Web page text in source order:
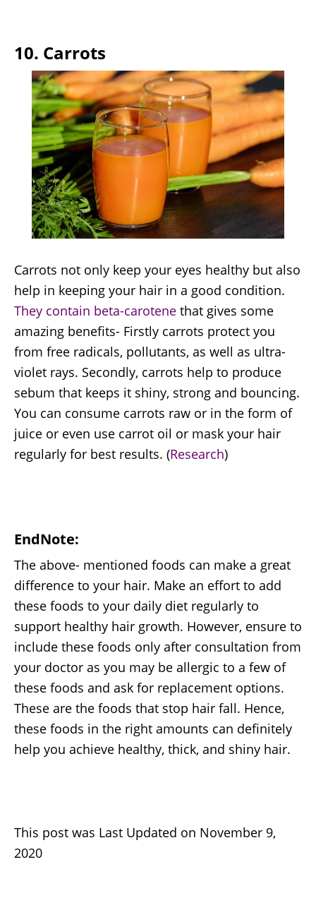
10. Carrots
Carrots not only keep your eyes healthy but also
help in keeping your hair in a good condition.
They contain beta-carotene that gives some
amazing benefits- Firstly carrots protect you
from free radicals, pollutants, as well as ultra-
violet rays. Secondly, carrots help to produce
sebum that keeps it shiny, strong and bouncing.
You can consume carrots raw or in the form of
juice or even use carrot oil or mask your hair
regularly for best results. (Research)
EndNote:
The above- mentioned foods can make a great
difference to your hair. Make an effort to add
these foods to your daily diet regularly to
support healthy hair growth. However, ensure to
include these foods only after consultation from
your doctor as you may be allergic to a few of
these foods and ask for replacement options.
These are the foods that stop hair fall. Hence,
these foods in the right amounts can definitely
help you achieve healthy, thick, and shiny hair.
This post was Last Updated on November 9,
2020